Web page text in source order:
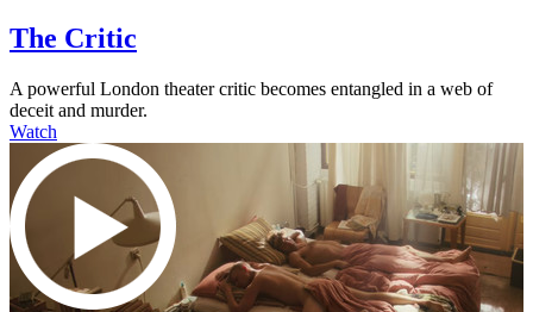
The Critic
A powerful London theater critic becomes entangled in a web of
deceit and murder.
Watch